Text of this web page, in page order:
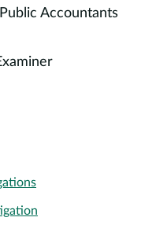
Accountants